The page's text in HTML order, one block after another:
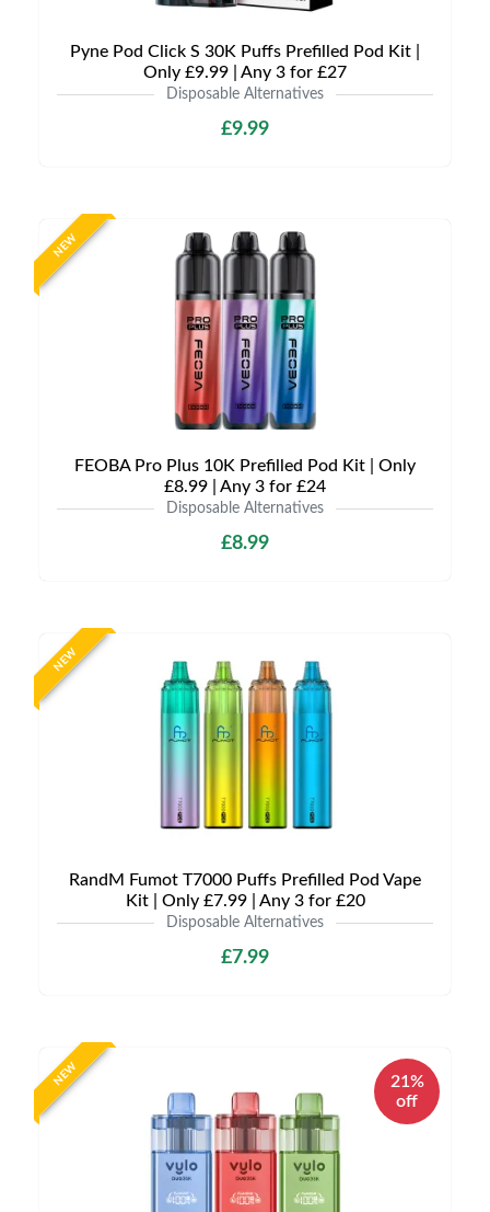
Pyne Pod Click S 30K Puffs Prefilled Pod Kit |
Only £9.99 | Any 3 for £27
Disposable Alternatives
£9.99
NEW
FEOBA Pro Plus 10K Prefilled Pod Kit | Only
£8.99 | Any 3 for £24
Disposable Alternatives
£8.99
NEW
RandM Fumot T7000 Puffs Prefilled Pod Vape
Kit | Only £7.99 | Any 3 for £20
Disposable Alternatives
£7.99
NEW
21%
off